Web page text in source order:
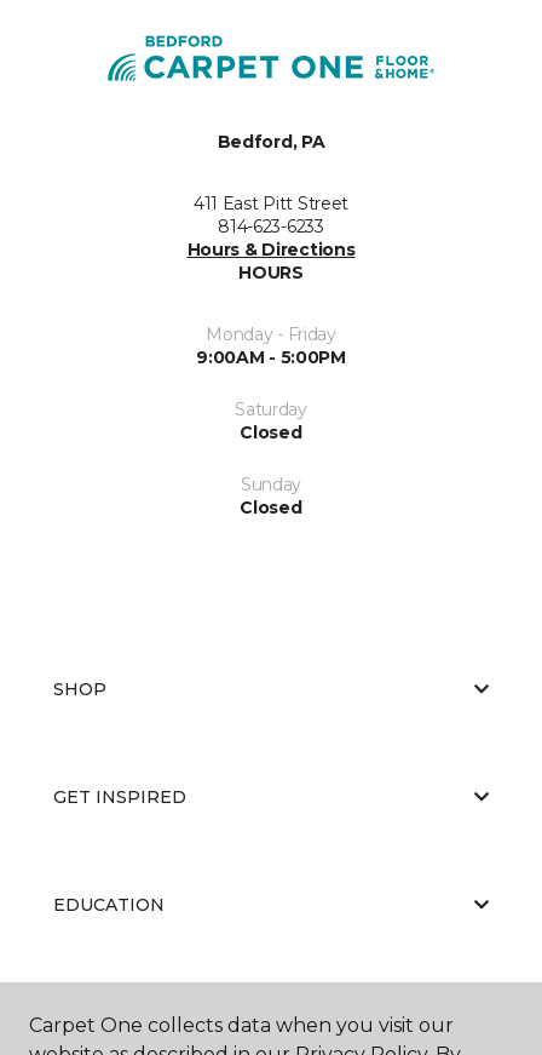
Bedford, PA
411 East Pitt Street
814-623-6233
Hours & Directions
HOURS
Monday - Friday
9:00AM - 5:00PM
Saturday
Closed
Sunday
Closed
SHOP
GET INSPIRED
EDUCATION
Carpet One collects data when you visit our